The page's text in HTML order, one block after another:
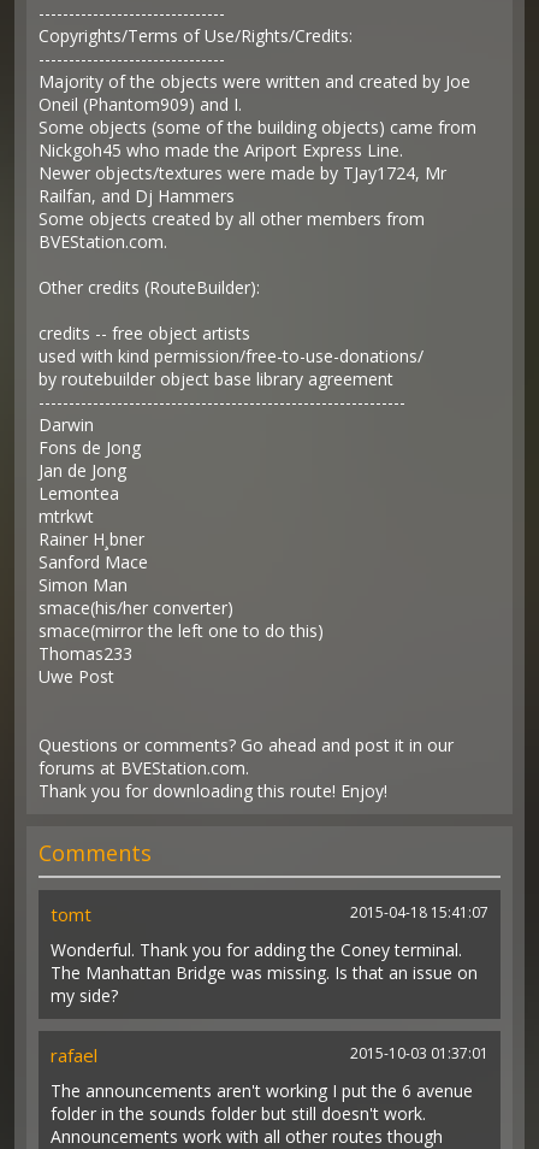
-------------------------------
Copyrights/Terms of Use/Rights/Credits:
-------------------------------
Majority of the objects were written and created by Joe
Oneil (Phantom909) and I.
Some objects (some of the building objects) came from
Nickgoh45 who made the Ariport Express Line.
Newer objects/textures were made by TJay1724, Mr
Railfan, and Dj Hammers
Some objects created by all other members from
BVEStation.com.
Other credits (RouteBuilder):
credits -- free object artists
used with kind permission/free-to-use-donations/
by routebuilder object base library agreement
-------------------------------------------------------------
Darwin
Fons de Jong
Jan de Jong
Lemontea
mtrkwt
Rainer H¸bner
Sanford Mace
Simon Man
smace(his/her converter)
smace(mirror the left one to do this)
Thomas233
Uwe Post
Questions or comments? Go ahead and post it in our
forums at BVEStation.com.
Thank you for downloading this route! Enjoy!
Comments
tomt 2015-04-18 15:41:07
Wonderful. Thank you for adding the Coney terminal.
The Manhattan Bridge was missing. Is that an issue on
my side?
rafael 2015-10-03 01:37:01
The announcements aren't working I put the 6 avenue
folder in the sounds folder but still doesn't work.
Announcements work with all other routes though